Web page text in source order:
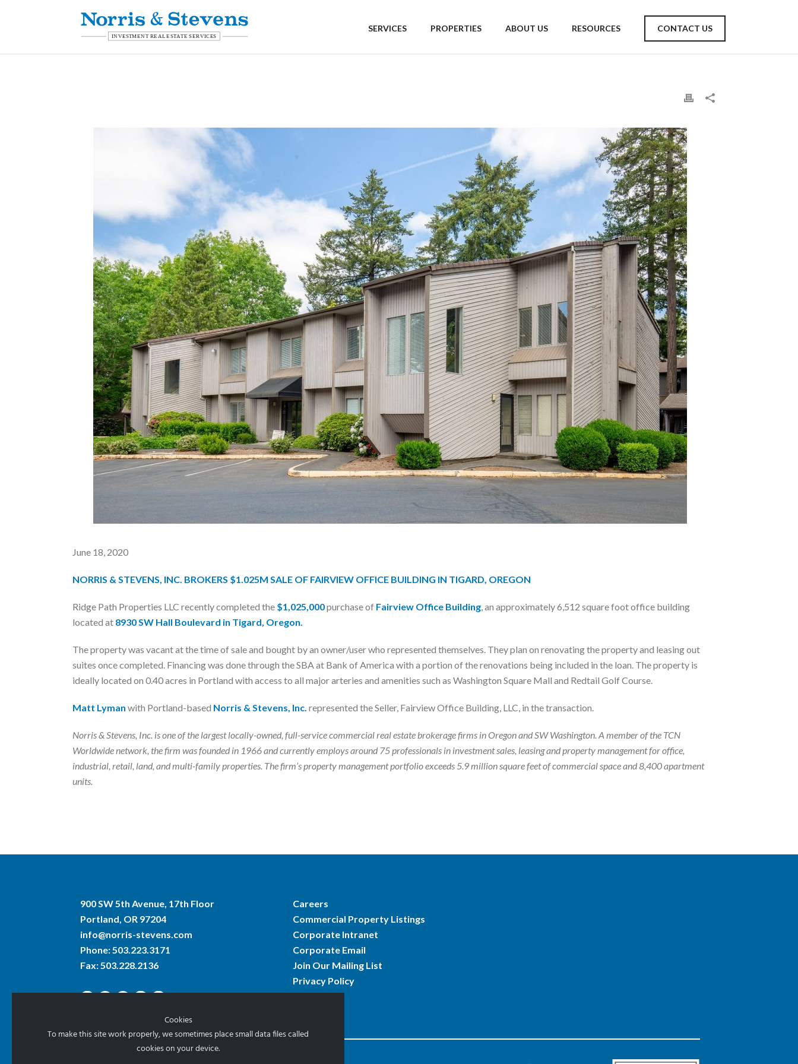
SERVICES PROPERTIES ABOUT US RESOURCES CONTACT US
June 18, 2020
NORRIS & STEVENS, INC. BROKERS $1.025M SALE OF FAIRVIEW OFFICE BUILDING IN TIGARD, OREGON
Ridge Path Properties LLC recently completed the $1,025,000purchase of Fairview Office Building, an approximately 6,512 square foot office building
located at 8930 SW Hall Boulevard in Tigard, Oregon.
The property was vacant at the time of sale and bought by an owner/user who represented themselves. They plan on renovating the property and leasing out
suites once completed. Financing was done through the SBA at Bank of America with a portion of the renovations being included in the loan. The property is
ideally located on 0.40 acres in Portland with access to all major arteries and amenities such as Washington Square Mall and Redtail Golf Course.
Matt Lyman with Portland-based Norris & Stevens, Inc. represented the Seller, Fairview Office Building, LLC, in the transaction.
Norris & Stevens, Inc. is one of the largest locally-owned, full-service commercial real estate brokerage firms in Oregon and SW Washington. A member of the TCN
Worldwide network, the firm was founded in 1966 and currently employs around 75 professionals in investment sales, leasing and property management for office,
industrial, retail, land, and multi-family properties. The firm’s property management portfolio exceeds 5.9 million square feet of commercial space and 8,400 apartment
units.
900 SW 5th Avenue, 17th Floor
Portland, OR 97204
info@norris-stevens.com
Phone:503.223.3171
Fax: 503.228.2136
Careers
Commercial Property Listings
Corporate Intranet
Corporate Email
Join Our Mailing List
Privacy Policy
Cookies
To make this site work properly, we sometimes place small data files called
cookies on your device.